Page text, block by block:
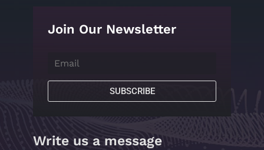
Join Our Newsletter
SUBSCRIBE
Write us a message